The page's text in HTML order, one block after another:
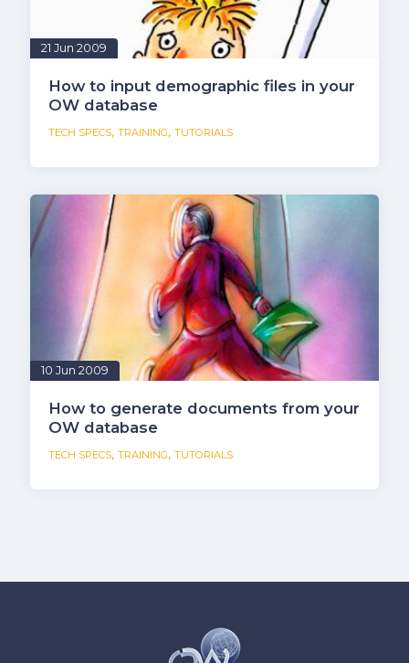
21 Jun 2009
How to input demographic files in your
OW database
TECH SPECS, TRAINING, TUTORIALS
10 Jun 2009
How to generate documents from your
OW database
TECH SPECS, TRAINING, TUTORIALS